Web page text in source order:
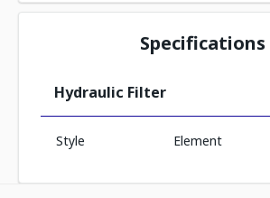
Specifications
Hydraulic Filter
Style Element